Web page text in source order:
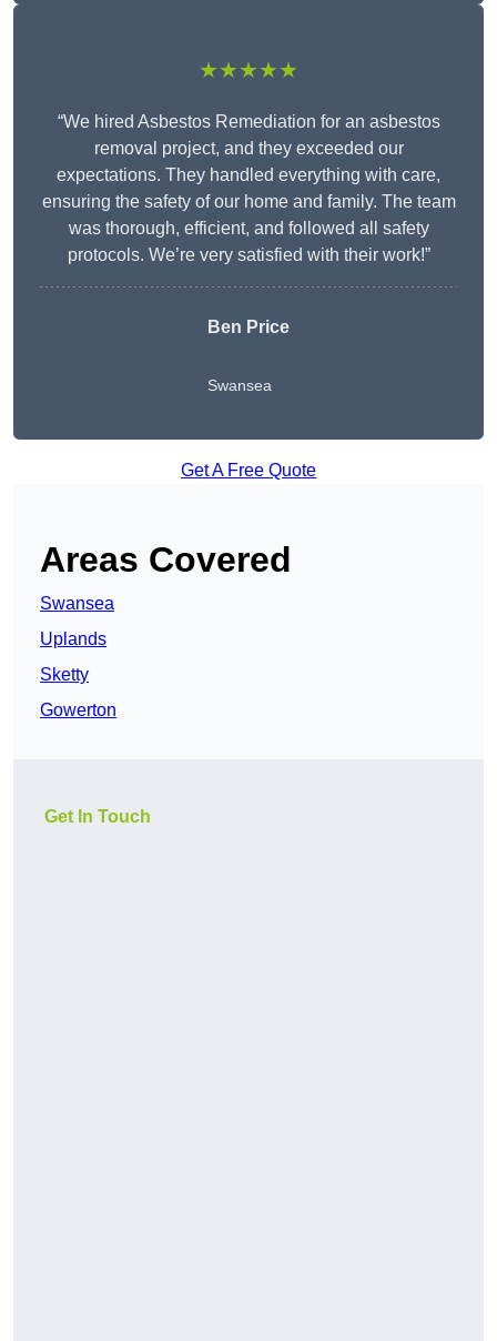
★★★★★
“We hired Asbestos Remediation for an asbestos
removal project, and they exceeded our
expectations. They handled everything with care,
ensuring the safety of our home and family. The team
was thorough, efficient, and followed all safety
protocols. We’re very satisfied with their work!”
Ben Price
Swansea
Get A Free Quote
Areas Covered
Swansea
Uplands
Sketty
Gowerton
Get In Touch